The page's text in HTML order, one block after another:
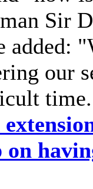
Sir
added:
our